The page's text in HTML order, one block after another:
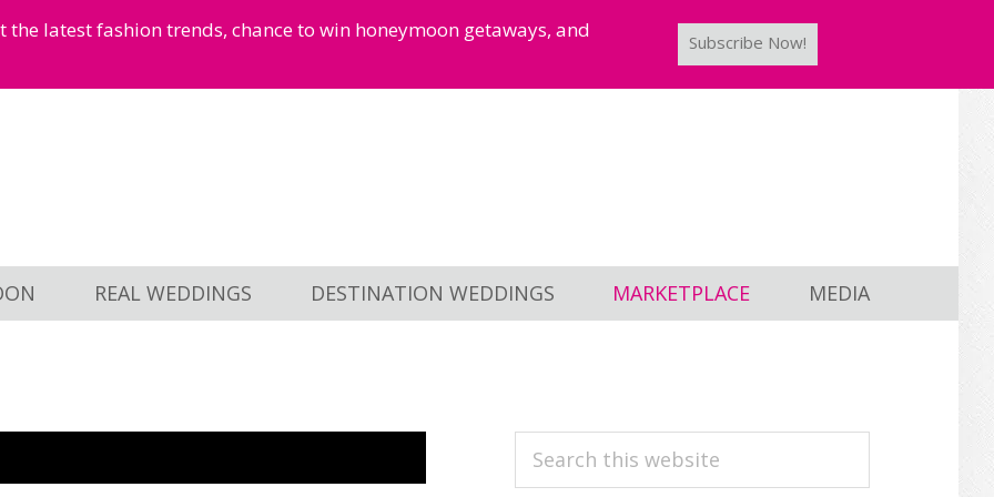
latest fashion trends, chance to win honeymoon getaways, and
Subscribe Now!
REAL WEDDINGS DESTINATION WEDDINGS MARKETPLACE MEDIA
PRIMARY
Search